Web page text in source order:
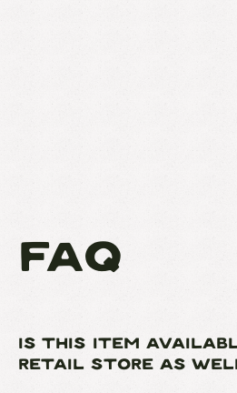
FAQ
IS THIS ITEM
RETAIL STORE AS